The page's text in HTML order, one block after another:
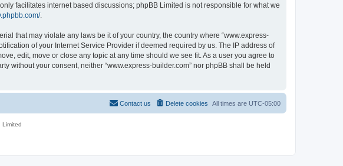
only facilitates internet based discussions; phpBB Limited is not responsible for what we
.
that may violate any laws be it of your country, the country where “www.express-
of your Internet Service Provider if deemed required by us. The IP address of
edit, move or close any topic at any time should we see fit. As a user you agree to
without your consent, neither “www.express-builder.com” nor phpBB shall be held
All times are UTC-05:00
Delete cookies
Contact us
Limited